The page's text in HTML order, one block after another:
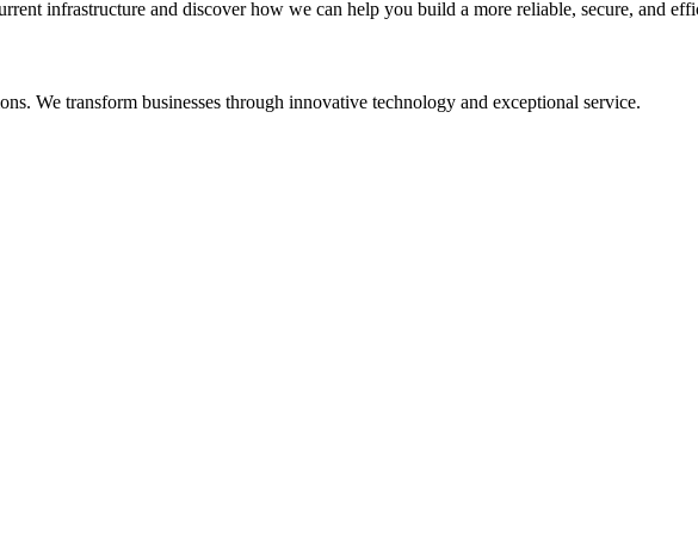
infrastructure and discover how we can help you build a more reliable, secure, and
We transform businesses through innovative technology and exceptional service.